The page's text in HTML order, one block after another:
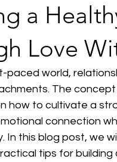
a
Love
paced world,
The
how to cultivate a
connection
In this blog post, we
tips for building